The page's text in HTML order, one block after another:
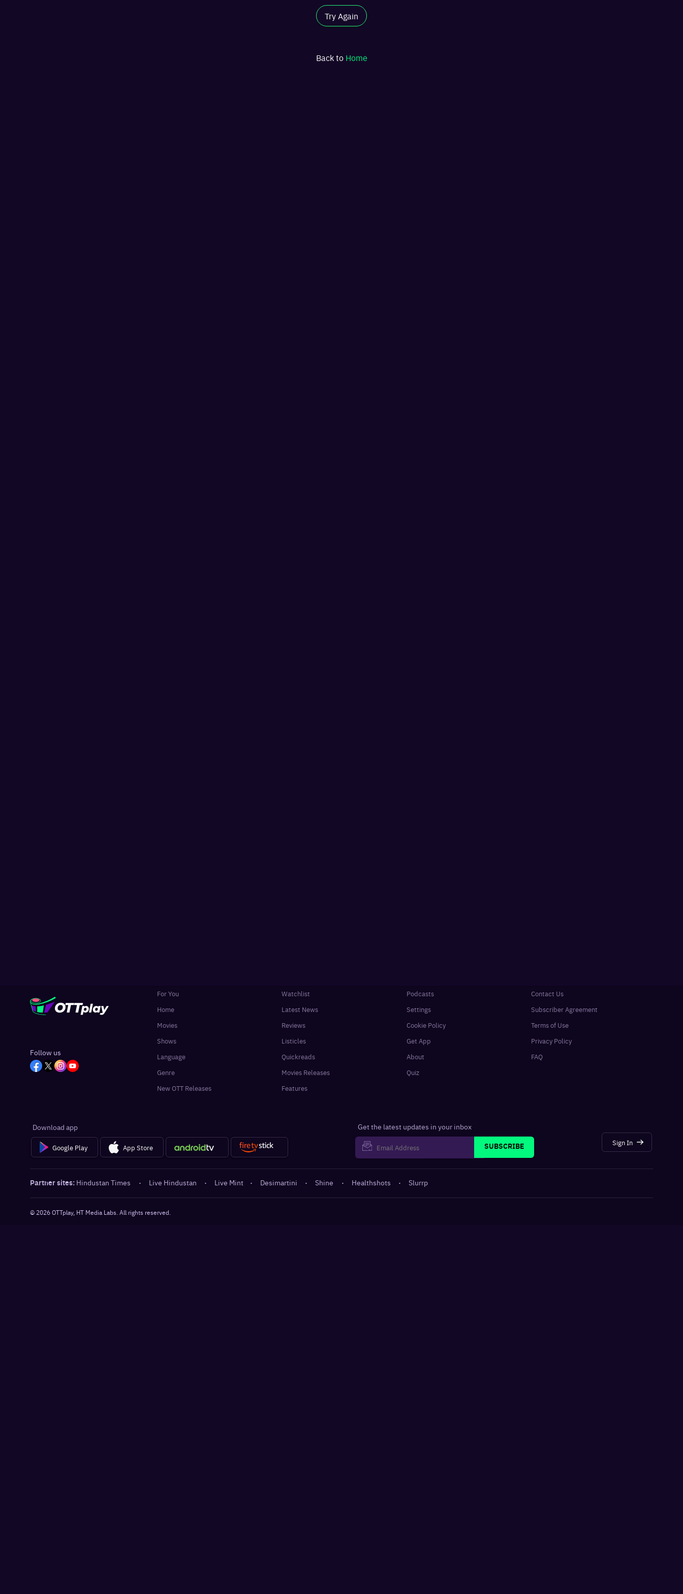
Try Again
Back to Home
Follow us
For You
Home
Movies
Shows
Language
Genre
New OTT Releases
Watchlist
Latest News
Reviews
Listicles
Quickreads
Movies Releases
Features
Podcasts
Settings
Cookie Policy
Get App
About
Quiz
Contact Us
Subscriber Agreement
Terms of Use
Privacy Policy
FAQ
Download app
Google Play App Store
Get the latest updates in your inbox
SUBSCRIBE
Sign In
Partner sites: Hindustan Times · Live Hindustan · Live Mint · Desimartini · Shine · Healthshots · Slurrp
© 2026OTTplay, HT Media Labs. All rights reserved.